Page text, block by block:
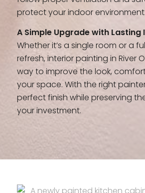
protect your indoor environment.
A Simple Upgrade with Lasting
Whether it’s a single room or a
refresh, interior painting in River
way to improve the look,
your space. With the right
perfect finish while preserving
your investment.